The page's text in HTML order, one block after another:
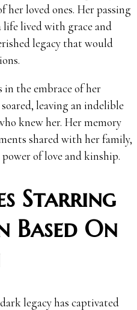
loved ones. Her passing
lived with grace and
legacy that would
in the embrace of her
leaving an indelible
knew her. Her memory
shared with her family,
of love and kinship.
Starring
Based On
legacy has captivated